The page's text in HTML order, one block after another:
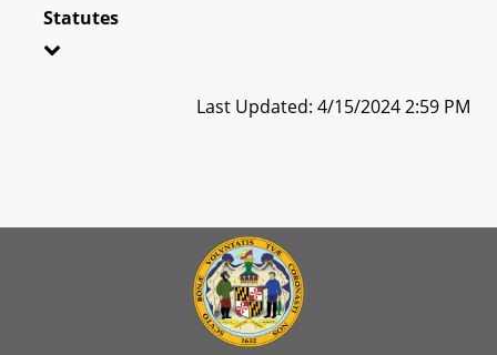
Statutes
Last Updated: 4/15/2024 2:59 PM